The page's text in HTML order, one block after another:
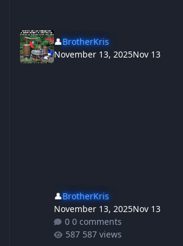
👤BrotherKris
November 13, 2025Nov 13
👤BrotherKris
November 13, 2025Nov 13
0 comments
587 views